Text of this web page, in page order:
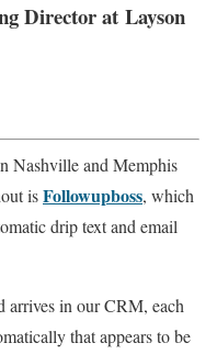
Director at Layson
Nashville and Memphis
isFollowupboss, which
drip text and email
arrives in our CRM, each
that appears to be